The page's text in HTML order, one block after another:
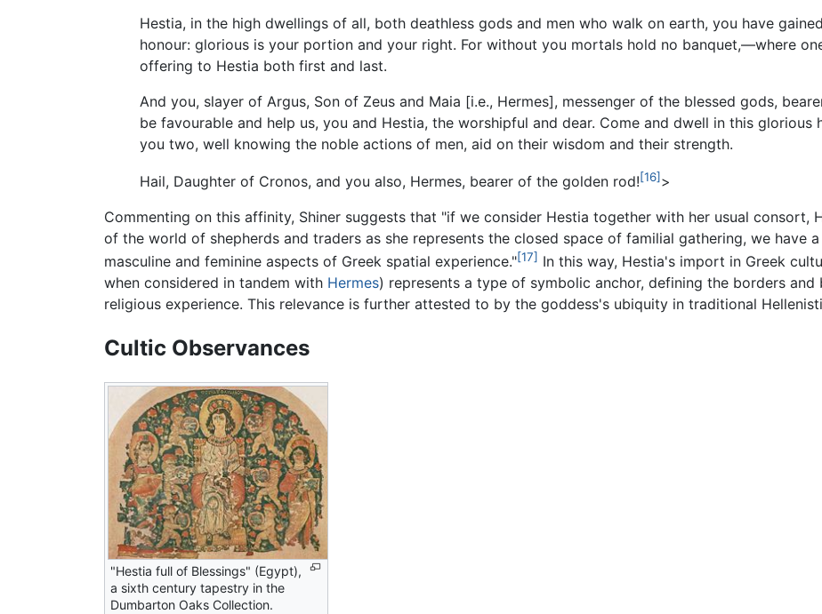
Hestia, in the high dwellings of all, both deathless gods and men who walk on earth, you have
honour: glorious is your portion and your right. For without you mortals hold no banquet,—where
offering to Hestia both first and last.
And you, slayer of Argus, Son of Zeus and Maia [i.e., Hermes], messenger of the blessed gods,
be favourable and help us, you and Hestia, the worshipful and dear. Come and dwell in this
you two, well knowing the noble actions of men, aid on their wisdom and their strength.
Hail, Daughter of Cronos, and you also, Hermes, bearer of the golden rod![16] >
Commenting on this affinity, Shiner suggests that "if we consider Hestia together with her usual consort,
of the world of shepherds and traders as she represents the closed space of familial gathering, we have
masculine and feminine aspects of Greek spatial experience."[17] In this way, Hestia's import in Greek
when considered in tandem with Hermes) represents a type of symbolic anchor, defining the borders
religious experience. This relevance is further attested to by the goddess's ubiquity in traditional
Cultic Observances
"Hestia full of Blessings" (Egypt),
a sixth century tapestry in the
Dumbarton Oaks Collection.